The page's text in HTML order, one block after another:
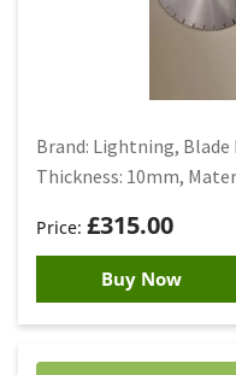
£315.00
Brand: Lightning,
Thickness: 10mm,
Buy Now